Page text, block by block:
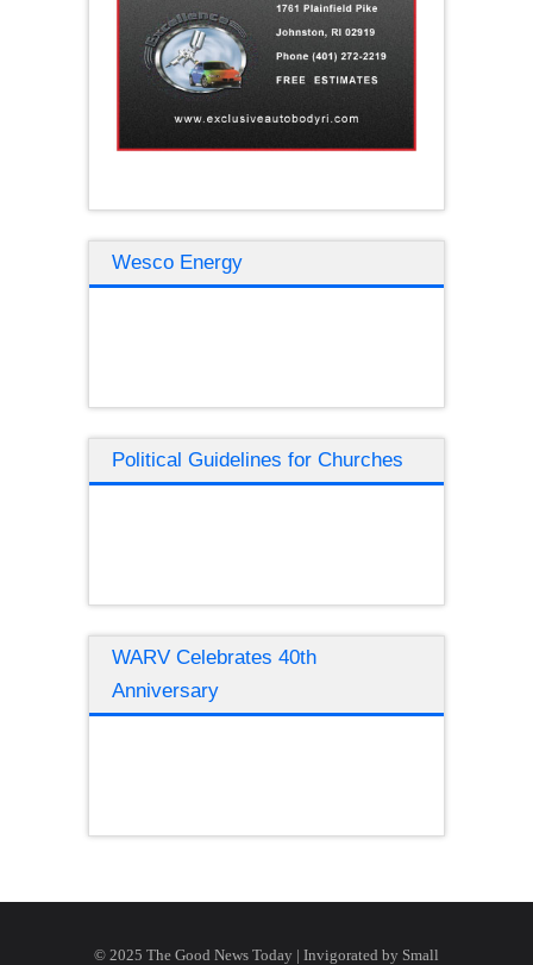
Wesco Energy
Political Guidelines for Churches
WARV Celebrates 40th
Anniversary
© 2025 The Good News Today | Invigorated by Small